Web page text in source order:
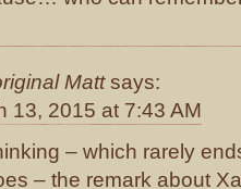
Matt says:
13, 2015 at 7:43 AM
– which rarely
– the remark about